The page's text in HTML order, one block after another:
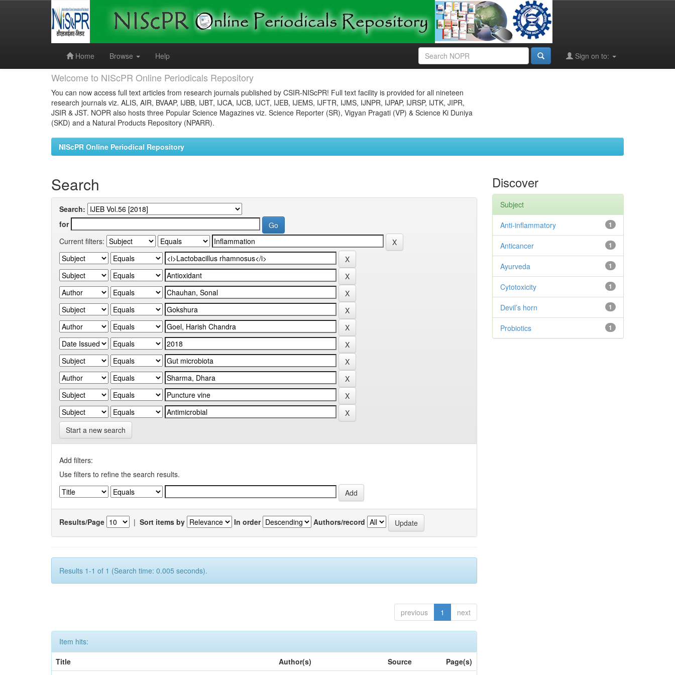
Home
Browse Help Sign on to:
Welcome to NIScPR Online Periodicals Repository
You can now access full text articles from research journals published by CSIR-NIScPR! Full text facility is provided for all nineteen
research journals viz. ALIS, AIR, BVAAP, IJBB, IJBT, IJCA, IJCB, IJCT, IJEB, IJEMS, IJFTR, IJMS, IJNPR, IJPAP, IJRSP, IJTK, JIPR,
JSIR & JST. NOPR also hosts three Popular Science Magazines viz. Science Reporter (SR), Vigyan Pragati (VP) & Science Ki Duniya
(SKD) and a Natural Products Repository (NPARR).
NIScPR Online Periodical Repository
Search
Search:
for
Current filters:
Start a new search
Add filters:
Use filters to refine the search results.
Results/Page | Sort items by In order Authors/record
Results 1-1 of 1 (Search time: 0.005 seconds).
previous 1 next
Item hits:
Title
Author(s) Source Page(s)
Discover
Subject
1
Anti-inflammatory
1
Anticancer
1
Ayurveda
1
Cytotoxicity
1
Devil’s horn
1
Probiotics